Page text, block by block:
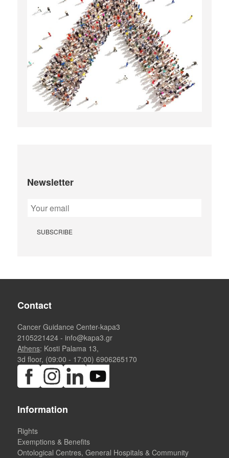
Newsletter
Contact
Cancer Guidance Center-kapa3
2105221424 - info@kapa3.gr
Athens: Kosti Palama 13,
3d floor, (09:00 - 17:00)6906265170
Information
Rights
Exemptions & Benefits
Ontological Centres, General Hospitals & Community